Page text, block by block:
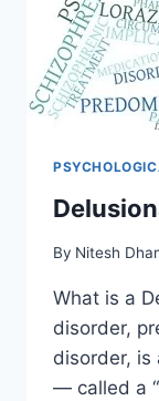
By Nitesh
What is a
disorder,
disorder, is
— called a